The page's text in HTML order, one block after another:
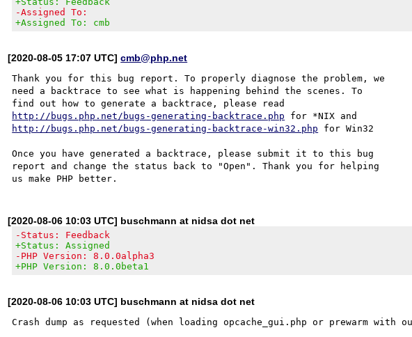
-Assigned To:
+Assigned To: cmb
[2020-08-05 17:07 UTC]cmb@php.net
Thank you for this bug report. To properly diagnose the problem, we
need a backtrace to see what is happening behind the scenes. To
http://bugs.php.net/bugs-generating-backtrace.php
http://bugs.php.net/bugs-generating-backtrace-win32.php for Win32
Once you have generated a backtrace, please submit it to this bug
report and change the status back to "Open". Thank you for helping
[2020-08-06 10:03 UTC] buschmann at nidsa dot net
-Status: Feedback
+Status: Assigned
-PHP Version: 8.0.0alpha3
+PHP Version: 8.0.0beta1
[2020-08-06 10:03 UTC] buschmann at nidsa dot net
Crash dump as requested (when loading opcache_gui.php or prewarm with